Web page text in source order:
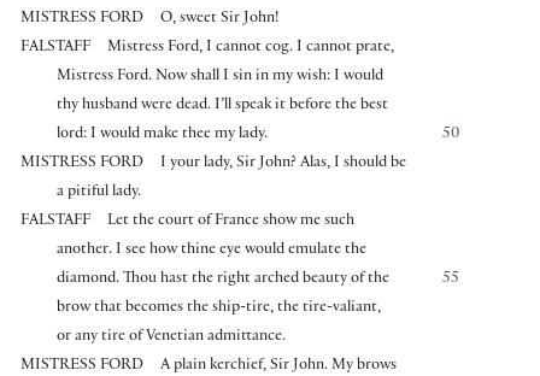
MISTRESS FORD
O, sweet Sir John!
FALSTAFF
Mistress Ford, I cannot cog. I cannot prate,
Mistress Ford. Now shall I sin in my wish: I would
thy husband were dead. I’ll speak it before the best
50
lord: I would make thee my lady.
MISTRESS FORD
I your lady, Sir John? Alas, I should be
a pitiful lady.
FALSTAFF
Let the court of France show me such
another. I see how thine eye would emulate the
55
diamond. Thou hast the right arched beauty of the
brow that becomes the ship-tire, the tire-valiant,
or any tire of Venetian admittance.
MISTRESS FORD
A plain kerchief, Sir John. My brows